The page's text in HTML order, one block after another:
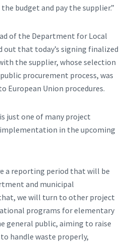
budget and pay the supplier.”
of the Department for Local
out that today’s signing finalized
the supplier, whose selection
procurement process, was
European Union procedures.
just one of many project
in the upcoming
a reporting period that will be
and municipal
we will turn to other project
programs for elementary
general public, aiming to raise
handle waste properly,